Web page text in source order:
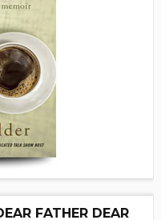
FATHER DEAR